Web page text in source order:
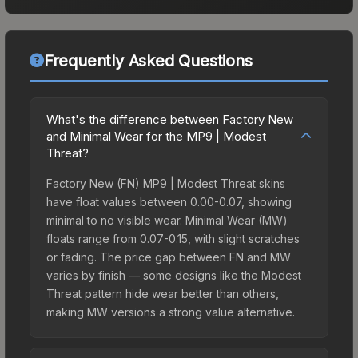
Frequently Asked Questions
What's the difference between Factory New
and Minimal Wear for the MP9 | Modest
Threat?
Factory New (FN) MP9 | Modest Threat skins
have float values between 0.00-0.07, showing
minimal to no visible wear. Minimal Wear (MW)
floats range from 0.07-0.15, with slight scratches
or fading. The price gap between FN and MW
varies by finish — some designs like the Modest
Threat pattern hide wear better than others,
making MW versions a strong value alternative.